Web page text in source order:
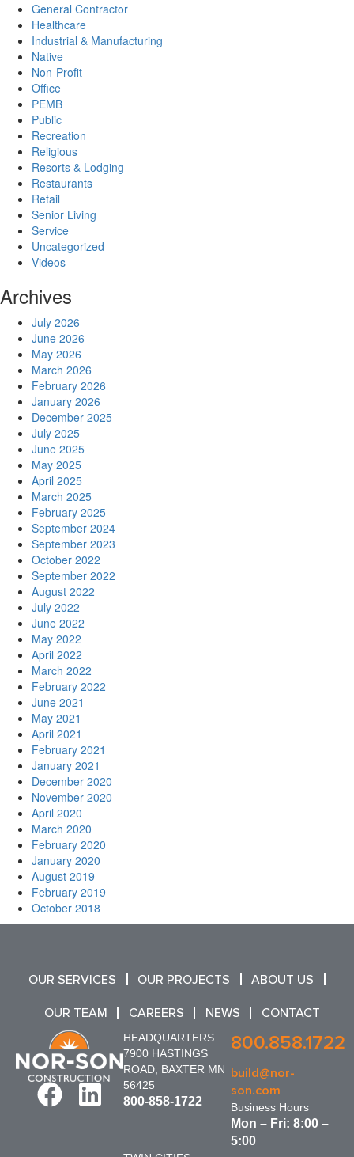
General Contractor
Healthcare
Industrial & Manufacturing
Native
Non-Profit
Office
PEMB
Public
Recreation
Religious
Resorts & Lodging
Restaurants
Retail
Senior Living
Service
Uncategorized
Videos
Archives
July 2026
June 2026
May 2026
March 2026
February 2026
January 2026
December 2025
July 2025
June 2025
May 2025
April 2025
March 2025
February 2025
September 2024
September 2023
October 2022
September 2022
August 2022
July 2022
June 2022
May 2022
April 2022
March 2022
February 2022
June 2021
May 2021
April 2021
February 2021
January 2021
December 2020
November 2020
April 2020
March 2020
February 2020
January 2020
August 2019
February 2019
October 2018
OUR SERVICES OUR PROJECTS ABOUT US
OUR TEAM CAREERS NEWS CONTACT
HEADQUARTERS
7900 HASTINGS
ROAD, BAXTER MN
56425
800-858-1722
800.858.1722
build@nor-
son.com
Business Hours
Mon – Fri: 8:00 –
5:00